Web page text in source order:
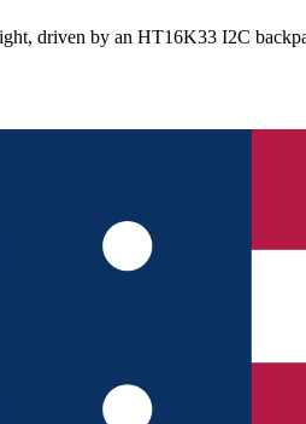
driven by an HT16K33 I2C